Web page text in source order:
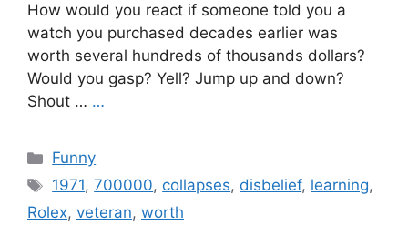
How would you react if someone told you a
watch you purchased decades earlier was
worth several hundreds of thousands dollars?
Would you gasp? Yell? Jump up and down?
Shout … …
Categories
Funny
Tags
1971,700000, collapses, disbelief, learning,
Rolex, veteran, worth